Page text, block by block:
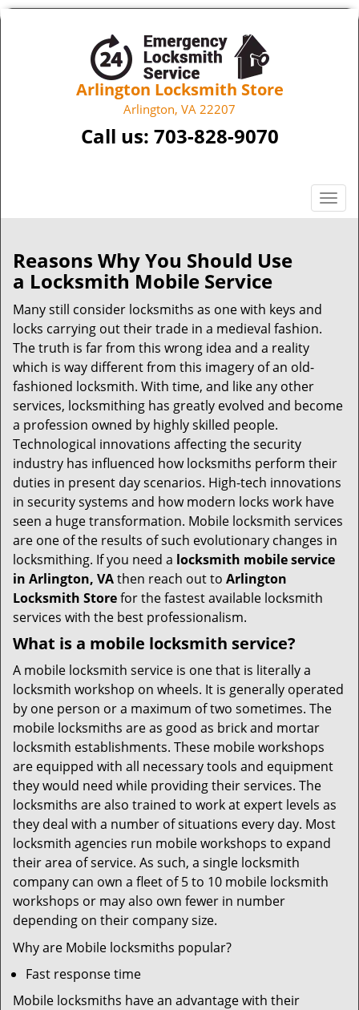
Arlington Locksmith Store
Arlington, VA 22207
Call us: 703-828-9070
T
o
t
n
Reasons Why You Should Use
a Locksmith Mobile Service
Many still consider locksmiths as one with keys and
locks carrying out their trade in a medieval fashion.
The truth is far from this wrong idea and a reality
which is way different from this imagery of an old-
fashioned locksmith. With time, and like any other
services, locksmithing has greatly evolved and become
a profession owned by highly skilled people.
Technological innovations affecting the security
industry has influenced how locksmiths perform their
duties in present day scenarios. High-tech innovations
in security systems and how modern locks work have
seen a huge transformation. Mobile locksmith services
are one of the results of such evolutionary changes in
locksmithing. If you need a locksmith mobile service
in Arlington, VAthen reach out to Arlington
Locksmith Storefor the fastest available locksmith
services with the best professionalism.
What is a mobile locksmith service?
A mobile locksmith service is one that is literally a
locksmith workshop on wheels. It is generally operated
by one person or a maximum of two sometimes. The
mobile locksmiths are as good as brick and mortar
locksmith establishments. These mobile workshops
are equipped with all necessary tools and equipment
they would need while providing their services. The
locksmiths are also trained to work at expert levels as
they deal with a number of situations every day. Most
locksmith agencies run mobile workshops to expand
their area of service. As such, a single locksmith
company can own a fleet of 5 to 10 mobile locksmith
workshops or may also own fewer in number
depending on their company size.
Why are Mobile locksmiths popular?
Fast response time
Mobile locksmiths have an advantage with their